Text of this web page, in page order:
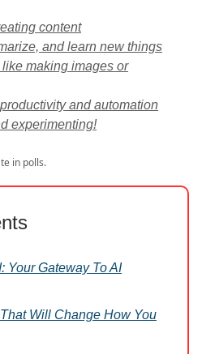
content
and learn new things
making images or
and automation
experimenting!
in polls.
Your Gateway To AI
Will Change How You